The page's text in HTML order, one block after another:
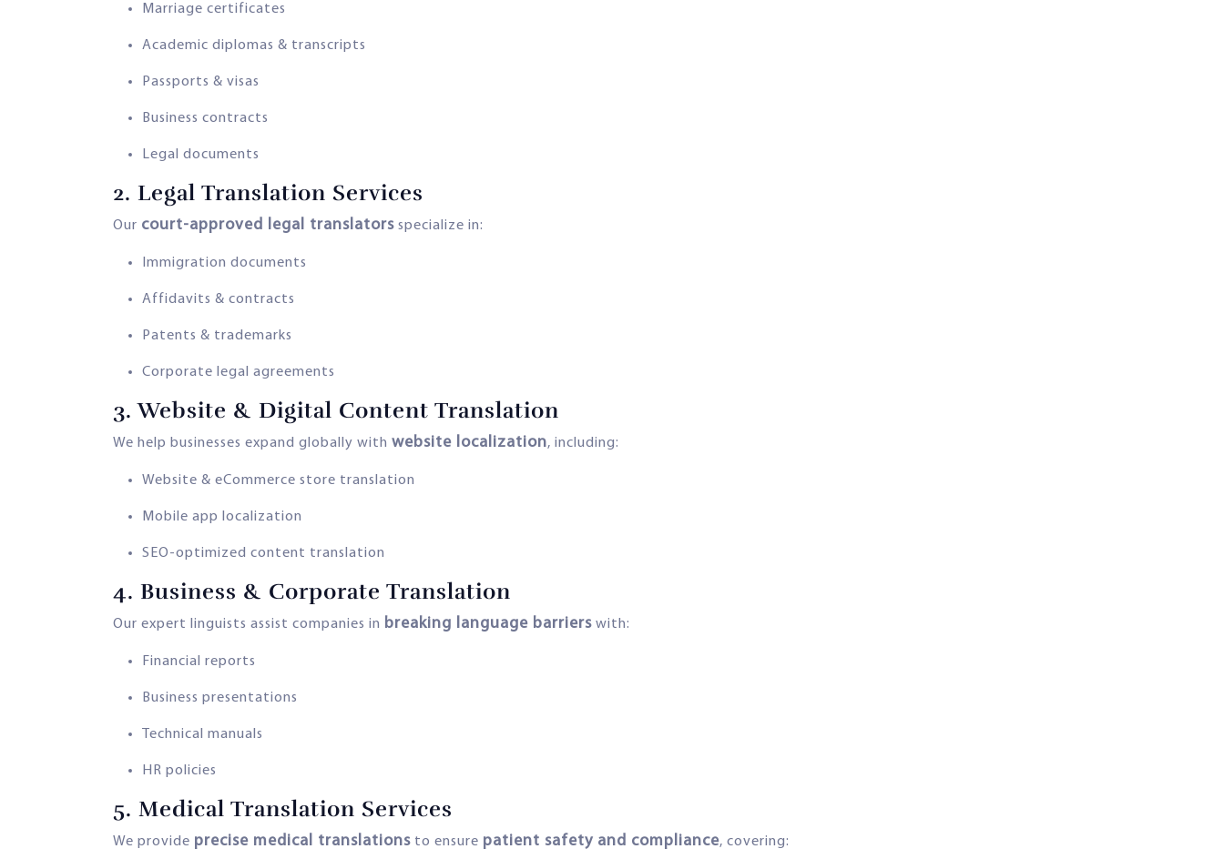
Marriage certificates
Academic diplomas & transcripts
Passports & visas
Business contracts
Legal documents
2. Legal Translation Services
Our court-approved legal translators specialize in:
Immigration documents
Affidavits & contracts
Patents & trademarks
Corporate legal agreements
3.Website & Digital Content Translation
We help businesses expand globally with website localization, including:
Website & eCommerce store translation
Mobile app localization
SEO-optimized content translation
4. Business & Corporate Translation
Our expert linguists assist companies in breaking language barriers with:
Financial reports
Business presentations
Technical manuals
HR policies
5. Medical Translation Services
We provide precise medical translations to ensure patient safety and compliance, covering: